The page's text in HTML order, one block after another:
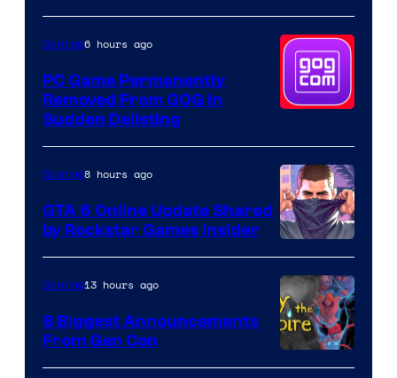
Gaming6 hours ago
PC Game Permanently
Removed From GOG in
Sudden Delisting
Gaming8 hours ago
GTA 6 Online Update Shared
by Rockstar Games Insider
Gaming13 hours ago
8 Biggest Announcements
From Gen Con